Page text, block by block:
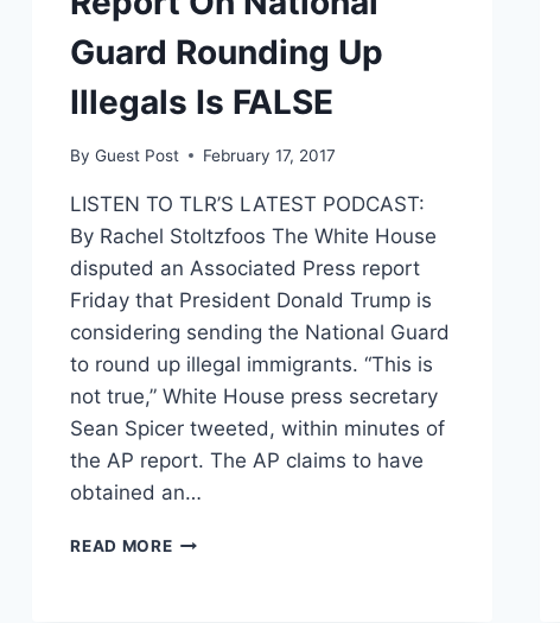
Guard Rounding Up
Illegals Is FALSE
By Guest Post February 17, 2017
LISTEN TO TLR’S LATEST PODCAST:
By Rachel Stoltzfoos The White House
disputed an Associated Press report
Friday that President Donald Trump is
considering sending the National Guard
to round up illegal immigrants. “This is
not true,” White House press secretary
Sean Spicer tweeted, within minutes of
the AP report. The AP claims to have
obtained an…
READ MOREWHITE